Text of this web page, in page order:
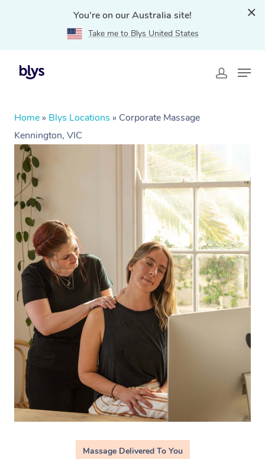
You're on our Australia site!
Take me to Blys United States
Home » Blys Locations » Corporate Massage
Kennington, VIC
Massage Delivered To You